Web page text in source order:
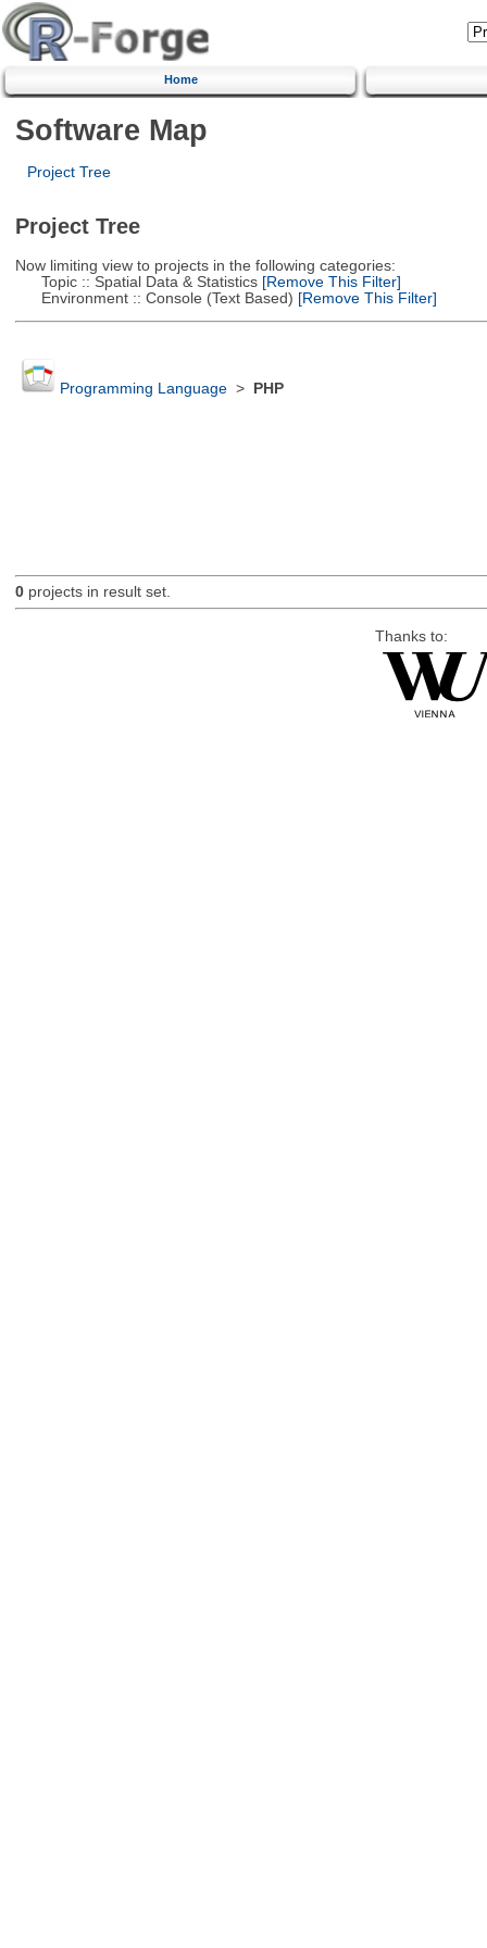
Home
Software Map
Project Tree
Project Tree
Now limiting view to projects in the following categories:
Topic :: Spatial Data & Statistics[Remove This Filter]
Environment :: Console (Text Based) [Remove This Filter]
Programming Language> PHP
0projects in result set.
Thanks to: